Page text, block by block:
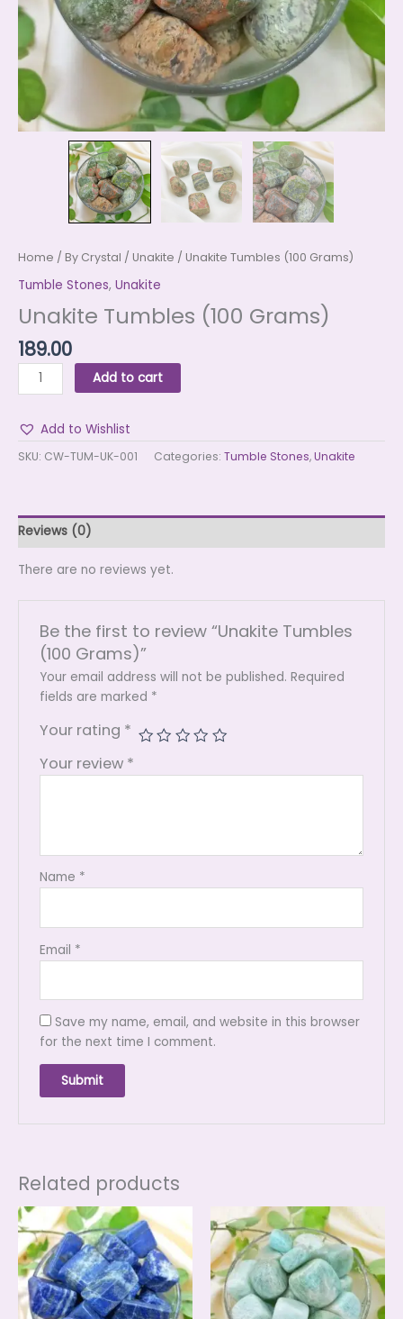
Home / By Crystal / Unakite / Unakite Tumbles (100 Grams)
Tumble Stones, Unakite
Unakite Tumbles (100 Grams)
189.00
Add to cart
Add to Wishlist
SKU: CW-TUM-UK-001 Categories: Tumble Stones,Unakite
Reviews (0)
There are no reviews yet.
Be the first to review “Unakite Tumbles
(100 Grams)”
Your email address will not be published. Required
fields are marked *
Your rating *
Your review *
Name *
Email *
Save my name, email, and website in this browser
for the next time I comment.
Related products